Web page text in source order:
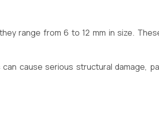
range from 6 to 12 mm in size.
cause serious structural damage,